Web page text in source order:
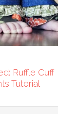
Ruffle Cuff
Tutorial